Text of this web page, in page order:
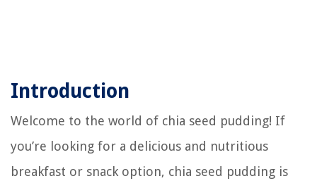
Introduction
Welcome to the world of chia seed pudding! If
you’re looking for a delicious and nutritious
breakfast or snack option, chia seed pudding is